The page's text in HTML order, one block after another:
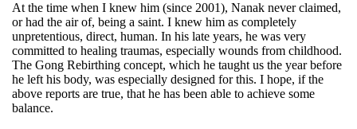
At the time when I knew him (since 2001), Nanak never claimed,
or had the air of, being a saint. I knew him as completely
unpretentious, direct, human. In his late years, he was very
committed to healing traumas, especially wounds from childhood.
The Gong Rebirthing concept, which he taught us the year before
he left his body, was especially designed for this. I hope, if the
above reports are true, that he has been able to achieve some
balance.